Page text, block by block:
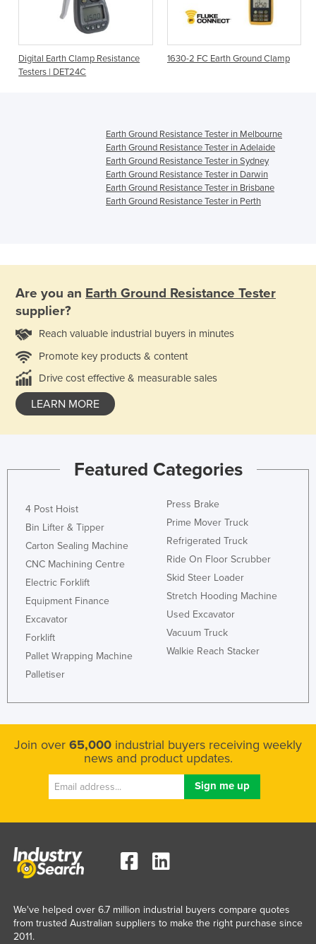
Digital Earth Clamp Resistance
Testers | DET24C
1630-2 FC Earth Ground Clamp
Earth Ground Resistance Tester in Melbourne
Earth Ground Resistance Tester in Adelaide
Earth Ground Resistance Tester in Sydney
Earth Ground Resistance Tester in Darwin
Earth Ground Resistance Tester in Brisbane
Earth Ground Resistance Tester in Perth
Are you an Earth Ground Resistance Tester
supplier?
Reach valuable industrial buyers in minutes
Promote key products & content
Drive cost effective & measurable sales
LEARN MORE
Featured Categories
4 Post Hoist
Bin Lifter & Tipper
Carton Sealing Machine
CNC Machining Centre
Electric Forklift
Equipment Finance
Excavator
Forklift
Pallet Wrapping Machine
Palletiser
Press Brake
Prime Mover Truck
Refrigerated Truck
Ride On Floor Scrubber
Skid Steer Loader
Stretch Hooding Machine
Used Excavator
Vacuum Truck
Walkie Reach Stacker
Join over 65,000 industrial buyers receiving weekly
news and product updates.
We've helped over 6.7 million industrial buyers compare quotes
from trusted Australian suppliers to make the right purchase since
2011.